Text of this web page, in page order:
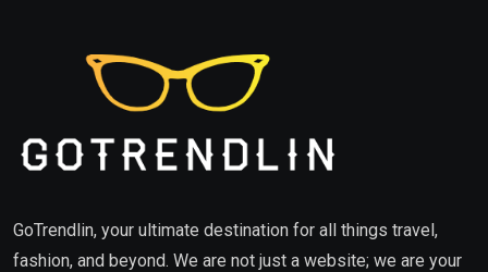
GoTrendlin, your ultimate destination for all things travel,
fashion, and beyond. We are not just a website; we are your